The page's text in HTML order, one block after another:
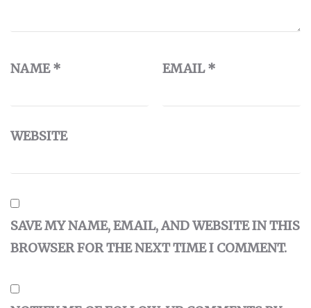
NAME* EMAIL*
WEBSITE
SAVE MY NAME, EMAIL, AND WEBSITE IN THIS
BROWSER FOR THE NEXT TIME I COMMENT.